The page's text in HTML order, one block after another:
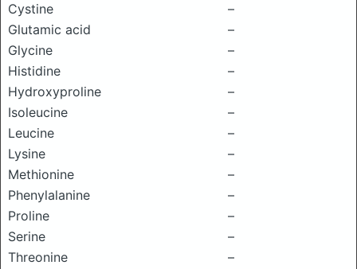
Cystine
–
Glutamic acid
–
Glycine
–
Histidine
–
Hydroxyproline
–
Isoleucine
–
Leucine
–
Lysine
–
Methionine
–
Phenylalanine
–
Proline
–
Serine
–
Threonine
–